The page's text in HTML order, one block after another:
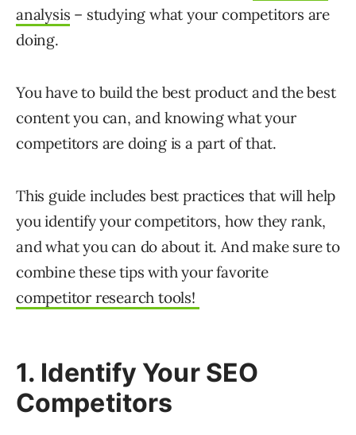
analysis – studying what your competitors are
doing.
You have to build the best product and the best
content you can, and knowing what your
competitors are doing is a part of that.
This guide includes best practices that will help
you identify your competitors, how they rank,
and what you can do about it. And make sure to
combine these tips with your favorite
competitor research tools!
1. Identify Your SEO
Competitors